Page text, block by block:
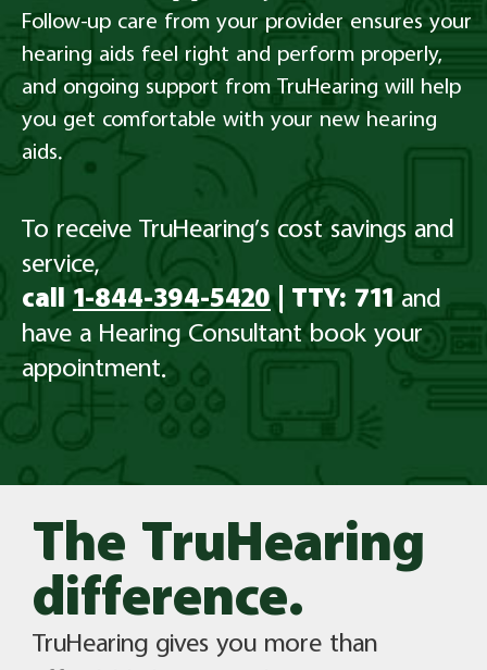
Follow-up care from your provider ensures your
hearing aids feel right and perform properly,
and ongoing support from TruHearing will help
you get comfortable with your new hearing
aids.
To receive TruHearing’s cost savings and
service,
call 1-844-394-5420| TTY: 711 and
have a Hearing Consultant book your
appointment.
The TruHearing
difference.​
TruHearing gives you more than